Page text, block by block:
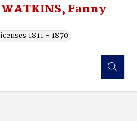
Fanny
1811 - 1870